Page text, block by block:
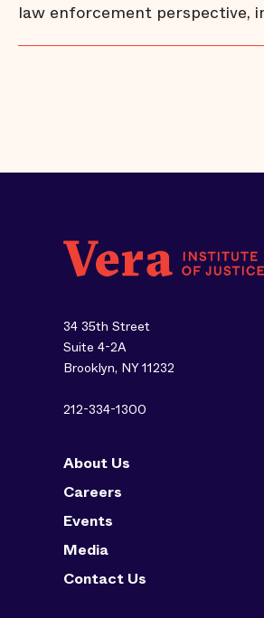
law enforcement perspective,
34 35th Street
Suite 4-2A
Brooklyn, NY 11232
212-334-1300
About Us
Careers
Events
Media
Contact Us